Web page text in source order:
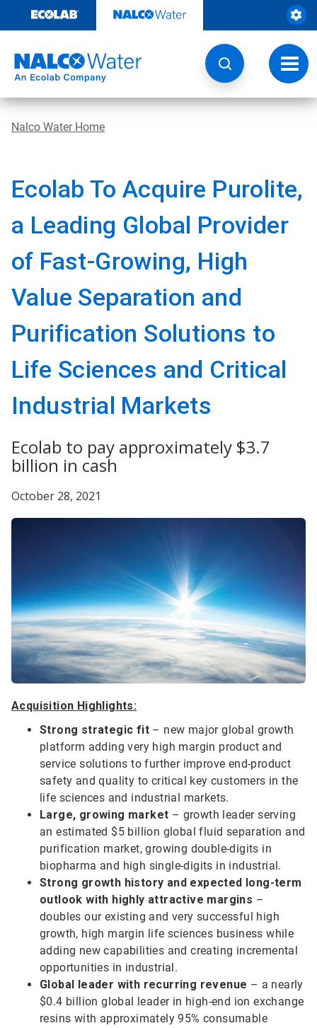
content
Nalco Water Home
Ecolab To Acquire Purolite,
a Leading Global Provider
of Fast-Growing, High
Value Separation and
Purification Solutions to
Life Sciences and Critical
Industrial Markets
Ecolab to pay approximately $3.7
billion in cash
October 28, 2021
Acquisition Highlights:
Strong strategic fit – new major global growth
platform adding very high margin product and
service solutions to further improve end-product
safety and quality to critical key customers in the
life sciences and industrial markets.
Large, growing market – growth leader serving
an estimated $5 billion global fluid separation and
purification market, growing double-digits in
biopharma and high single-digits in industrial.
Strong growth history and expected long-term
outlook with highly attractive margins –
doubles our existing and very successful high
growth, high margin life sciences business while
adding new capabilities and creating incremental
opportunities in industrial.
Global leader with recurring revenue – a nearly
$0.4 billion global leader in high-end ion exchange
resins with approximately 95% consumable